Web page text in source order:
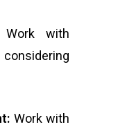
with
Work with